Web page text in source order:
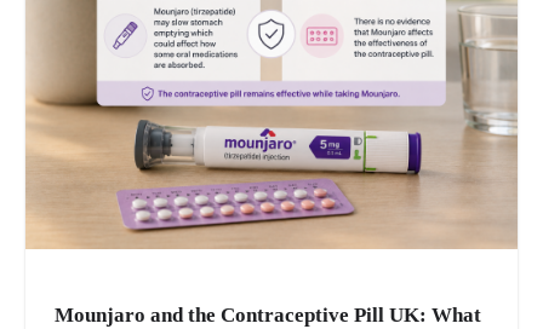
Mounjaro and the Contraceptive Pill UK: What